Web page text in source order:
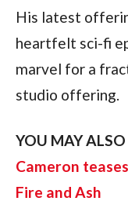
His latest
heartfelt sci-fi
marvel for a
studio offering.
YOU MAY ALSO
Cameron
Fire and Ash